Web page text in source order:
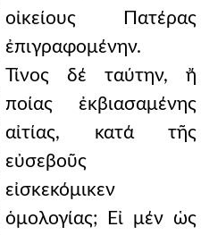
οἰκείους Πατέρας
ἐπιγραφομένην.
Τίνος δέ ταύτην, ἤ
ποίας ἐκβιασαμένης
αἰτίας, κατά τῆς
εὐσεβοῦς
εἰσκεκόμικεν
ὁμολογίας; Εἰ μέν ὡς